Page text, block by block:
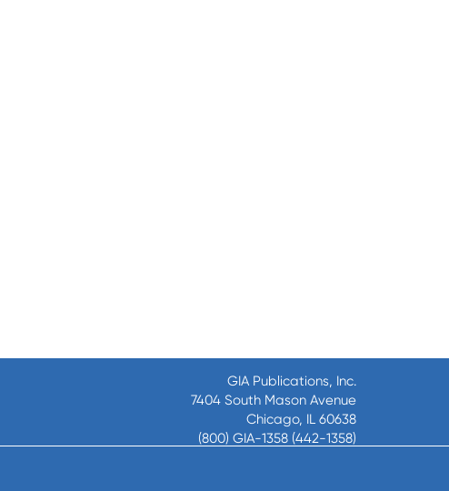
GIA Publications, Inc.
7404 South Mason Avenue
Chicago, IL 60638
(800) GIA-1358 (442-1358)